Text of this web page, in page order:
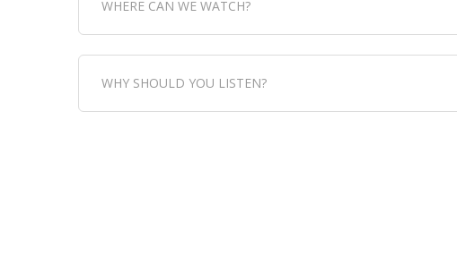
WHERE CAN WE WATCH?
Fox Trap Radio-TV, is visual and can be seen in over 154
download the app, then go to Fox Trap Radio on channel
WHY SHOULD YOU LISTEN?